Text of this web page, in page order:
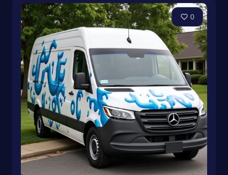
Mercedes-Benz Sprinter · White Glossy
0